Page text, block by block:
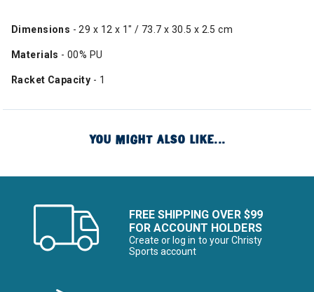
Dimensions - 29 x 12 x 1" / 73.7 x 30.5 x 2.5 cm
Materials - 00% PU
Racket Capacity - 1
YOU MIGHT ALSO LIKE...
FREE SHIPPING OVER $99
FOR ACCOUNT HOLDERS
Create or log in to your Christy
Sports account